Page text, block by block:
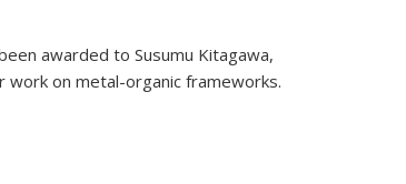
awarded to Susumu Kitagawa,
work on metal-organic frameworks.